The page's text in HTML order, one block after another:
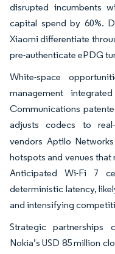
disrupted incumbents
capital spend by 60%.
Xiaomi differentiate
pre-authenticate ePDG
White-space
management
Communications
adjusts codecs to
vendors Aptilo
hotspots and venues that
Anticipated Wi-Fi 7
deterministic latency,
and intensifying
Strategic partnerships
Nokia’s USD 85 million